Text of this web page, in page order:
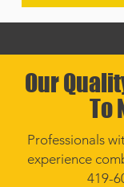
Our
To
Professionals
experience
419-